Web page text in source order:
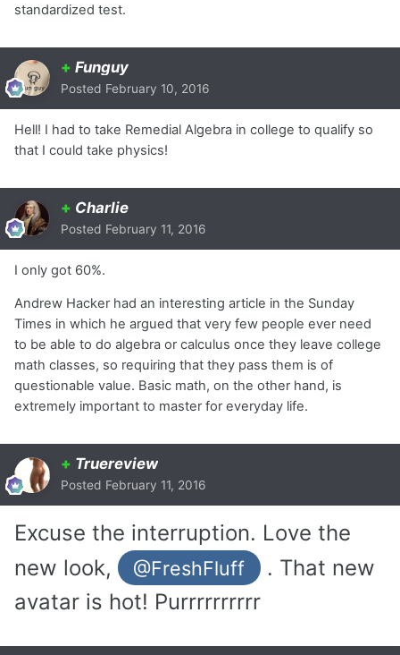
standardized test.
+ Funguy
Posted February 10, 2016
Hell! I had to take Remedial Algebra in college to qualify so
that I could take physics!
+ Charlie
Posted February 11, 2016
I only got 60%.
Andrew Hacker had an interesting article in the Sunday
Times in which he argued that very few people ever need
to be able to do algebra or calculus once they leave college
math classes, so requiring that they pass them is of
questionable value. Basic math, on the other hand, is
extremely important to master for everyday life.
+ Truereview
Posted February 11, 2016
Excuse the interruption. Love the
new look,
@FreshFluff
. That new
avatar is hot! Purrrrrrrrrr